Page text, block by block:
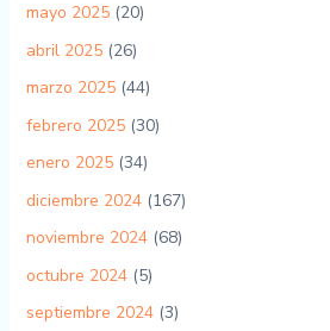
mayo 2025(20)
abril 2025(26)
marzo 2025(44)
febrero 2025(30)
enero 2025(34)
diciembre 2024(167)
noviembre 2024(68)
octubre 2024(5)
septiembre 2024(3)